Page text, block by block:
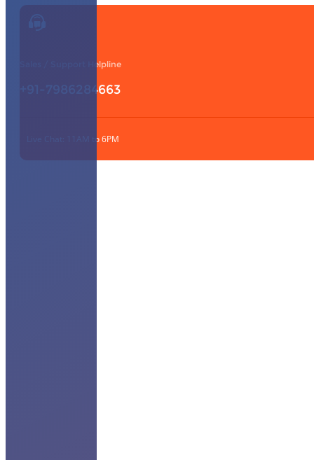
Sales / Support Helpline
+91-7986284663
Live Chat: 11AM to 6PM